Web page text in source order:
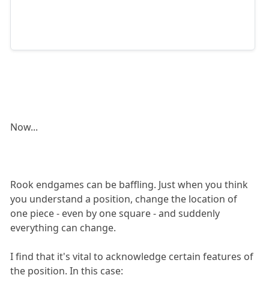
Now...
Rook endgames can be baffling. Just when you think
you understand a position, change the location of
one piece - even by one square - and suddenly
everything can change.
I find that it's vital to acknowledge certain features of
the position. In this case: